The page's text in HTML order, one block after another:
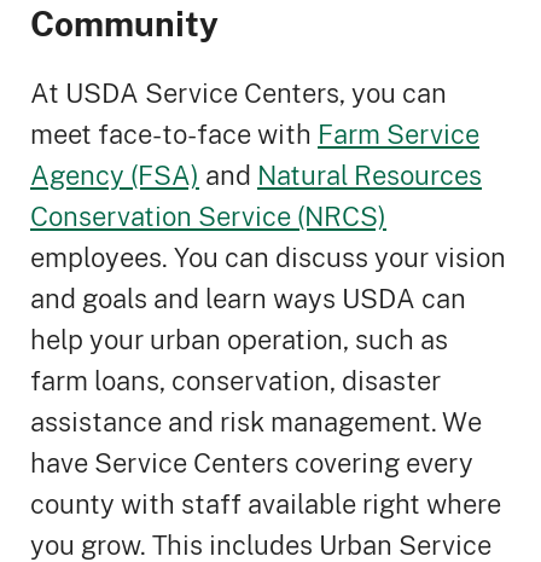
Community
At USDA Service Centers, you can
meet face-to-face with Farm Service
Agency (FSA) and Natural Resources
Conservation Service (NRCS)
employees. You can discuss your vision
and goals and learn ways USDA can
help your urban operation, such as
farm loans, conservation, disaster
assistance and risk management. We
have Service Centers covering every
county with staff available right where
you grow. This includes Urban Service